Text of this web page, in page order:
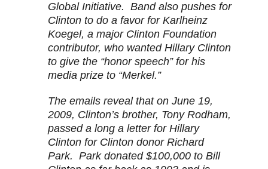
Global Initiative. Band also pushes for
Clinton to do a favor for Karlheinz
Koegel, a major Clinton Foundation
contributor, who wanted Hillary Clinton
to give the “honor speech” for his
media prize to “Merkel.”
The emails reveal that on June 19,
2009, Clinton’s brother, Tony Rodham,
passed a long a letter for Hillary
Clinton for Clinton donor Richard
Park. Park donated $100,000 to Bill